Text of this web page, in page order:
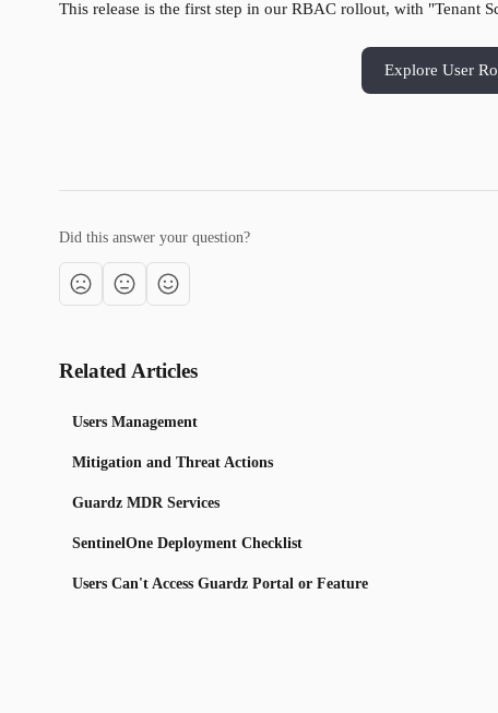
This release is the first step in our RBAC rollout, with "Tenant
Explore User
Did this answer your question?
Related Articles
Users Management
Mitigation and Threat Actions
Guardz MDR Services
SentinelOne Deployment Checklist
Users Can't Access Guardz Portal or Feature